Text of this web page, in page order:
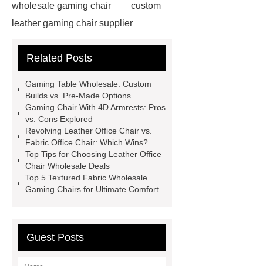
wholesale gaming chair
custom
leather gaming chair supplier
Speaker
Leather Office Chair
Gaming Chair
Black Rgb Gaming
Chair
Revolving Leather Office
Chair
Recline Leather Gaming
Chair
Revolving Leather Office
Chair
Gaming Chair With 4d
Armrests
Pu Leather Gaming
Wholesale
Mesh VS Leather
Office Chair
Related Posts
Gaming Table Wholesale: Custom
Builds vs. Pre-Made Options
Gaming Chair With 4D Armrests: Pros
vs. Cons Explored
Revolving Leather Office Chair vs.
Fabric Office Chair: Which Wins?
Top Tips for Choosing Leather Office
Chair Wholesale Deals
Top 5 Textured Fabric Wholesale
Gaming Chairs for Ultimate Comfort
Guest Posts